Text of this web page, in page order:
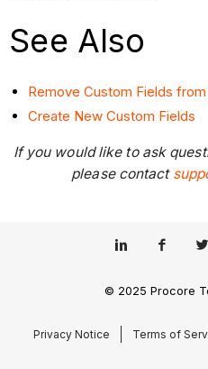
See Also
Remove Custom Fields
Create New Custom Fields
If you would like to ask
please contact
© 2025 Procore
Privacy Notice Terms of